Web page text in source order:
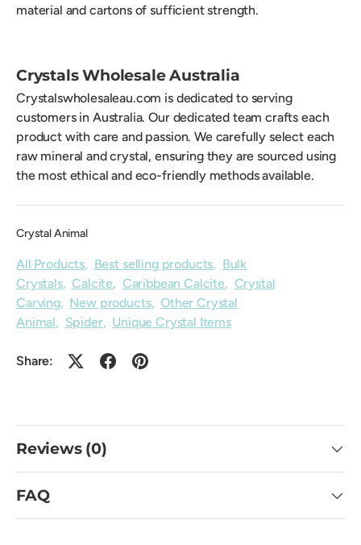
material and cartons of sufficient strength.
Crystals Wholesale Australia
Crystalswholesaleau.com is dedicated to serving
customers in Australia. Our dedicated team crafts each
product with care and passion. We carefully select each
raw mineral and crystal, ensuring they are sourced using
the most ethical and eco-friendly methods available.
Crystal Animal
All Products, Best selling products, Bulk
Crystals,Calcite, Caribbean Calcite, Crystal
Carving, New products,Other Crystal
Animal, Spider, Unique Crystal Items
Share:
Reviews (0)
FAQ